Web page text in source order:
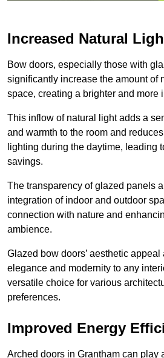
Increased Natural
Bow doors, especially those with
significantly increase the amount of
space, creating a brighter and more
This inflow of natural light adds a
and warmth to the room and
lighting during the daytime, leading
savings.
The transparency of glazed panels
integration of indoor and outdoor
connection with nature and
ambience.
Glazed bow doors’ aesthetic appeal
elegance and modernity to any
versatile choice for various
preferences.
Improved Energy
Arched doors in Grantham can play